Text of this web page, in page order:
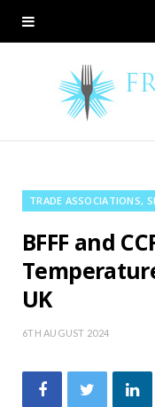
TRADE ASSOCIATIONS,
BFFF and
UK
6TH AUGUST 2024